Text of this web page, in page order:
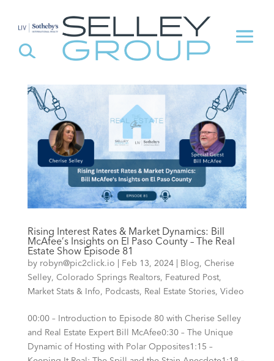
Rising Interest Rates & Market Dynamics: Bill
McAfee’s Insights on El Paso County – The Real
Estate Show Episode 81
by robyn@pic2click.io | Feb 13, 2024| Blog, Cherise
Selley, Colorado Springs Realtors, Featured Post,
Market Stats & Info, Podcasts, Real Estate Stories, Video
00:00 – Introduction to Episode 80 with Cherise Selley
and Real Estate Expert Bill McAfee0:30 – The Unique
Dynamic of Hosting with Polar Opposites1:15 –